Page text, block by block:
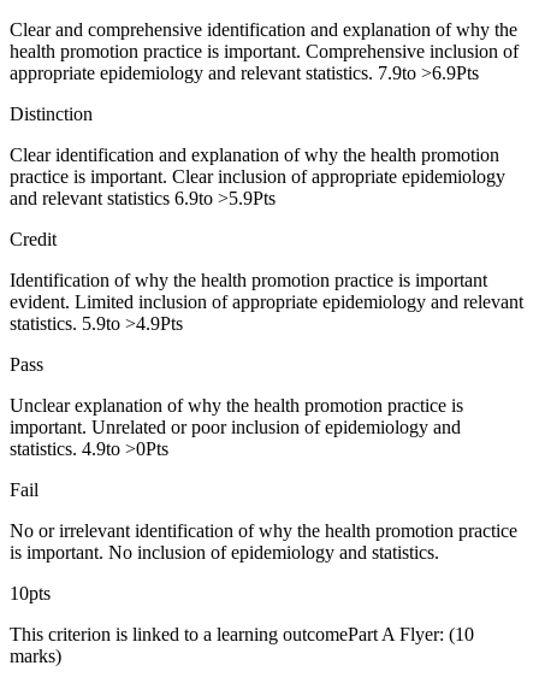
Clear and comprehensive identification and explanation of why the
health promotion practice is important. Comprehensive inclusion of
appropriate epidemiology and relevant statistics. 7.9to >6.9Pts
Distinction
Clear identification and explanation of why the health promotion
practice is important. Clear inclusion of appropriate epidemiology
and relevant statistics 6.9to >5.9Pts
Credit
Identification of why the health promotion practice is important
evident. Limited inclusion of appropriate epidemiology and relevant
statistics. 5.9to >4.9Pts
Pass
Unclear explanation of why the health promotion practice is
important. Unrelated or poor inclusion of epidemiology and
statistics. 4.9to >0Pts
Fail
No or irrelevant identification of why the health promotion practice
is important. No inclusion of epidemiology and statistics.
10pts
This criterion is linked to a learning outcomePart A Flyer: (10
marks)